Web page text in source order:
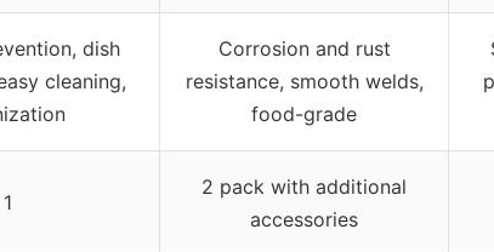
dish
cleaning,
Corrosion and rust
resistance, smooth welds,
food-grade
1
2 pack with additional
accessories